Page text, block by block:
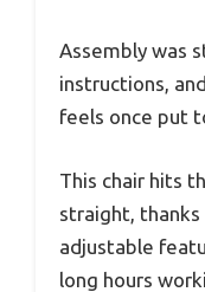
Assembly was
instructions,
feels once put
This chair hits
straight,
adjustable
long hours